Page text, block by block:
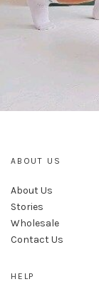
ABOUT US
About Us
Stories
Wholesale
Contact Us
HELP